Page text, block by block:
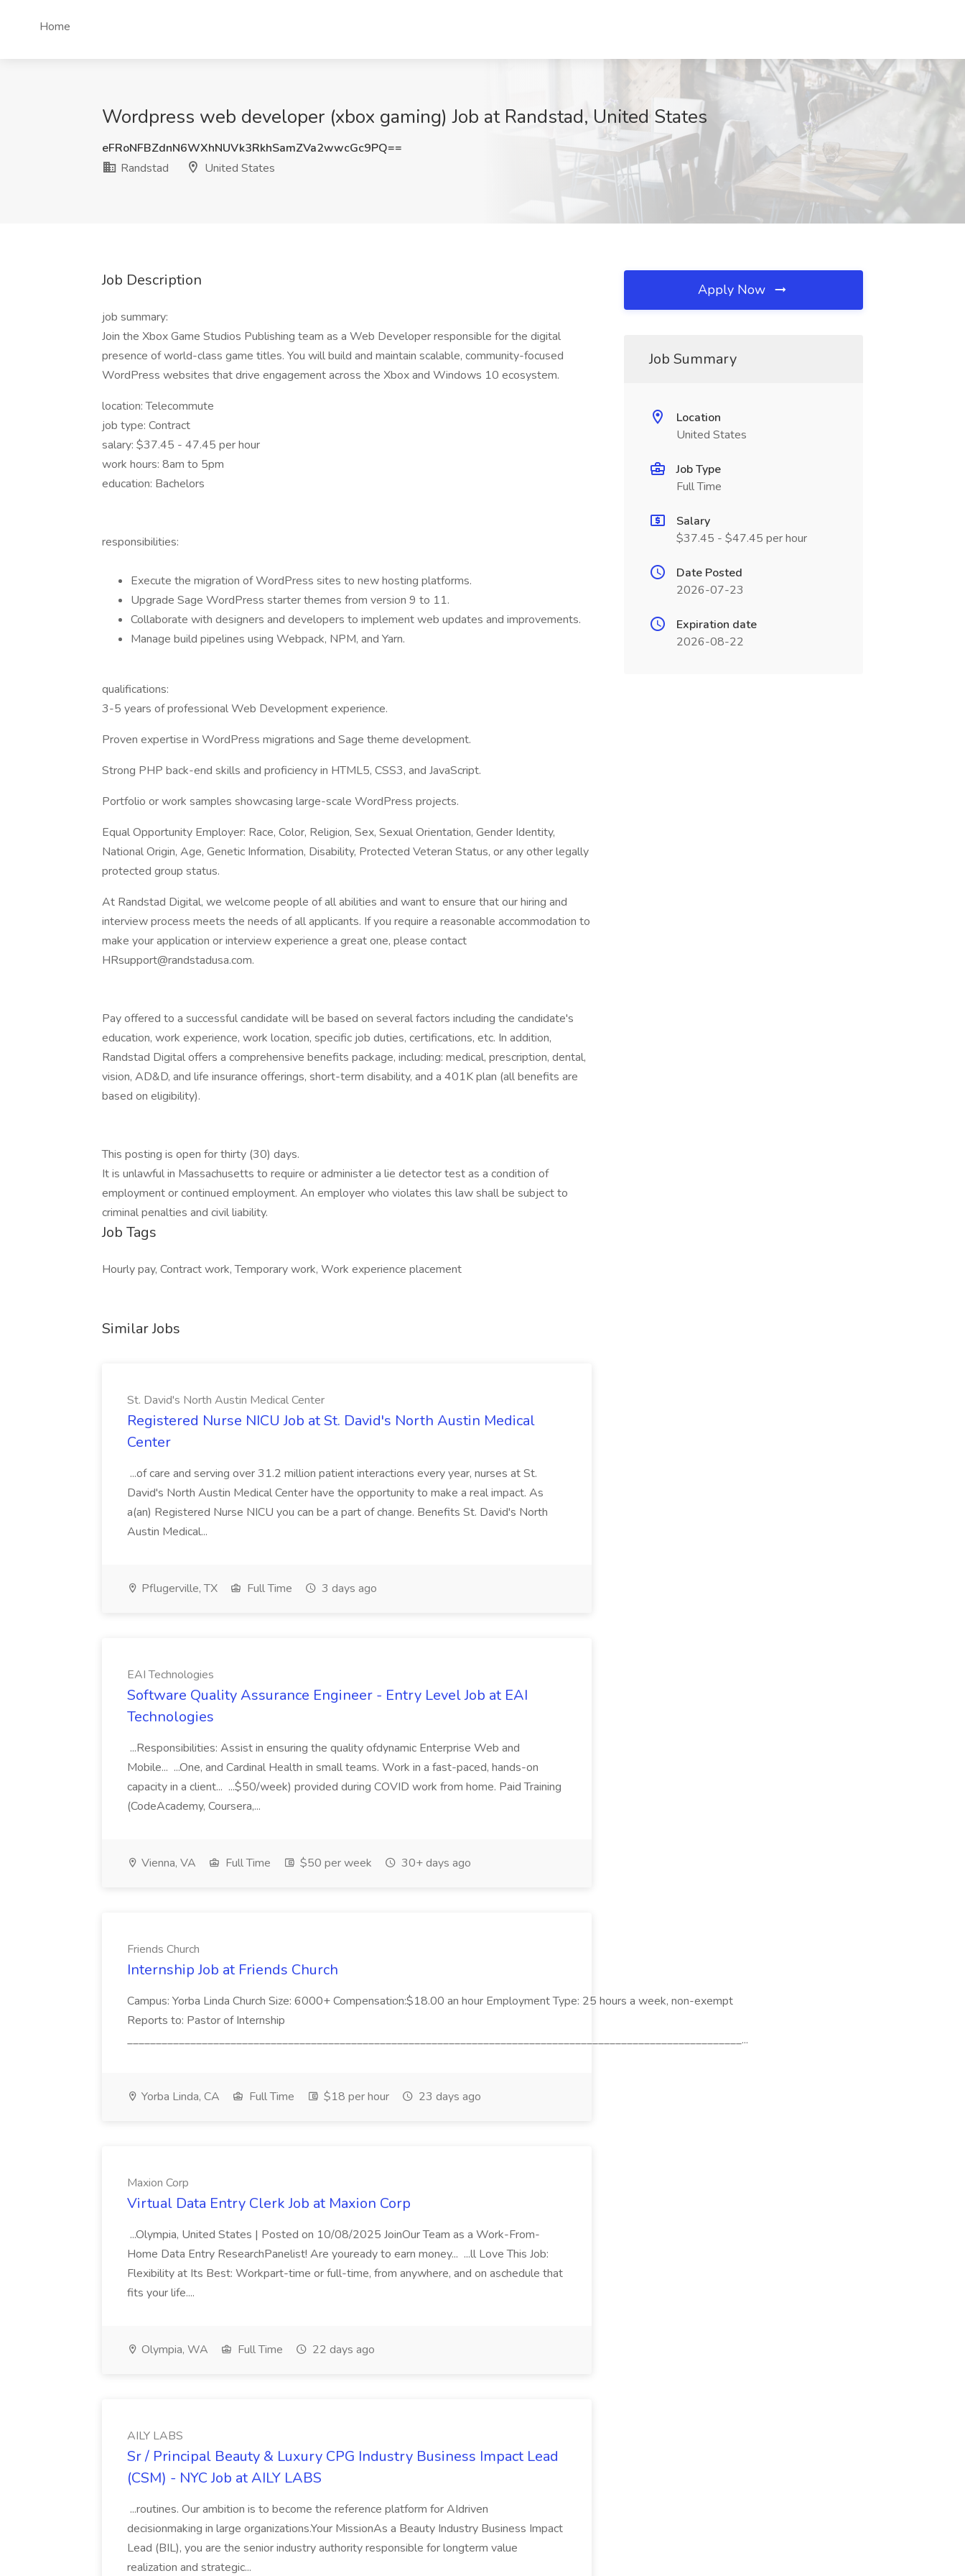
Home
Wordpress web developer (xbox gaming) Job at Randstad, United States
eFRoNFBZdnN6WXhNUVk3RkhSamZVa2wwcGc9PQ==
Randstad
United States
Job Description
job summary:
Join the Xbox Game Studios Publishing team as a Web Developer responsible for the digital
presence of world-class game titles. You will build and maintain scalable, community-focused
WordPress websites that drive engagement across the Xbox and Windows 10 ecosystem.
location: Telecommute
job type: Contract
salary: $37.45 - 47.45 per hour
work hours: 8am to 5pm
education: Bachelors
responsibilities:
Execute the migration of WordPress sites to new hosting platforms.
Upgrade Sage WordPress starter themes from version 9 to 11.
Collaborate with designers and developers to implement web updates and improvements.
Manage build pipelines using Webpack, NPM, and Yarn.
qualifications:
3-5 years of professional Web Development experience.
Proven expertise in WordPress migrations and Sage theme development.
Strong PHP back-end skills and proficiency in HTML5, CSS3, and JavaScript.
Portfolio or work samples showcasing large-scale WordPress projects.
Equal Opportunity Employer: Race, Color, Religion, Sex, Sexual Orientation, Gender Identity,
National Origin, Age, Genetic Information, Disability, Protected Veteran Status, or any other legally
protected group status.
At Randstad Digital, we welcome people of all abilities and want to ensure that our hiring and
interview process meets the needs of all applicants. If you require a reasonable accommodation to
make your application or interview experience a great one, please contact
HRsupport@randstadusa.com.
Pay offered to a successful candidate will be based on several factors including the candidate's
education, work experience, work location, specific job duties, certifications, etc. In addition,
Randstad Digital offers a comprehensive benefits package, including: medical, prescription, dental,
vision, AD&D, and life insurance offerings, short-term disability, and a 401K plan (all benefits are
based on eligibility).
This posting is open for thirty (30) days.
It is unlawful in Massachusetts to require or administer a lie detector test as a condition of
employment or continued employment. An employer who violates this law shall be subject to
criminal penalties and civil liability.
Job Tags
Hourly pay, Contract work, Temporary work, Work experience placement
Similar Jobs
St. David's North Austin Medical Center
Registered Nurse NICU Job at St. David's North Austin Medical
Center
...of care and serving over 31.2 million patient interactions every year, nurses at St.
David's North Austin Medical Center have the opportunity to make a real impact. As
a(an) Registered Nurse NICU you can be a part of change. Benefits St. David's North
Austin Medical...
Pflugerville, TX Full Time 3 days ago
EAI Technologies
Software Quality Assurance Engineer - Entry Level Job at EAI
Technologies
...Responsibilities: Assist in ensuring the quality ofdynamic Enterprise Web and
Mobile... ...One, and Cardinal Health in small teams. Work in a fast-paced, hands-on
capacity in a client... ...$50/week) provided during COVID work from home. Paid Training
(CodeAcademy, Coursera,...
Vienna, VA Full Time $50 per week 30+ days ago
Friends Church
Internship Job at Friends Church
Campus: Yorba Linda Church Size: 6000+ Compensation:$18.00 an hour Employment Type: 25 hours a week, non-exempt
Reports to: Pastor of Internship
___________________________________________________________________________________________________________...
Yorba Linda, CA Full Time $18 per hour 23 days ago
Maxion Corp
Virtual Data Entry Clerk Job at Maxion Corp
...Olympia, United States | Posted on 10/08/2025 JoinOur Team as a Work-From-
Home Data Entry ResearchPanelist! Are youready to earn money... ...ll Love This Job:
Flexibility at Its Best: Workpart-time or full-time, from anywhere, and on aschedule that
fits your life....
Olympia, WA Full Time 22 days ago
AILY LABS
Sr / Principal Beauty & Luxury CPG Industry Business Impact Lead
(CSM) - NYC Job at AILY LABS
...routines. Our ambition is to become the reference platform for AIdriven
decisionmaking in large organizations.Your MissionAs a Beauty Industry Business Impact
Lead (BIL), you are the senior industry authority responsible for longterm value
realization and strategic...
Apply Now
Job Summary
Location
United States
Job Type
Full Time
Salary
$37.45 - $47.45 per hour
Date Posted
2026-07-23
Expiration date
2026-08-22